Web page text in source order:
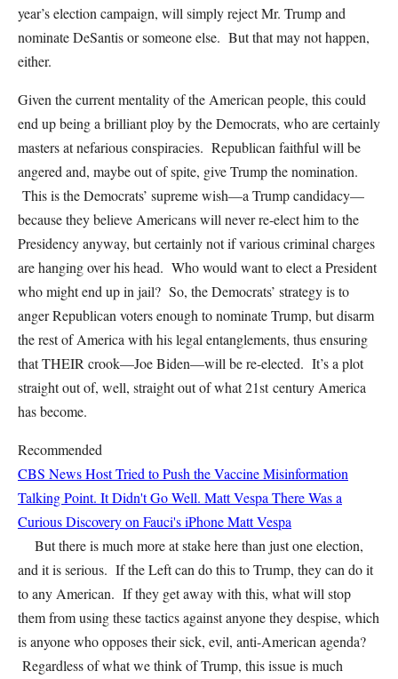
year’s election campaign, will simply reject Mr. Trump and
nominate DeSantis or someone else. But that may not happen,
either.
Given the current mentality of the American people, this could
end up being a brilliant ploy by the Democrats, who are certainly
masters at nefarious conspiracies. Republican faithful will be
angered and, maybe out of spite, give Trump the nomination.
This is the Democrats’ supreme wish—a Trump candidacy—
because they believe Americans will never re-elect him to the
Presidency anyway, but certainly not if various criminal charges
are hanging over his head. Who would want to elect a President
who might end up in jail? So, the Democrats’ strategy is to
anger Republican voters enough to nominate Trump, but disarm
the rest of America with his legal entanglements, thus ensuring
that THEIR crook—Joe Biden—will be re-elected. It’s a plot
straight out of, well, straight out of what 21st century America
has become.
Recommended
CBS News Host Tried to Push the Vaccine Misinformation
Talking Point. It Didn't Go Well. Matt Vespa There Was a
Curious Discovery on Fauci's iPhoneMatt Vespa
But there is much more at stake here than just one election,
and it is serious. If the Left can do this to Trump, they can do it
to any American. If they get away with this, what will stop
them from using these tactics against anyone they despise, which
is anyone who opposes their sick, evil, anti-American agenda?
Regardless of what we think of Trump, this issue is much